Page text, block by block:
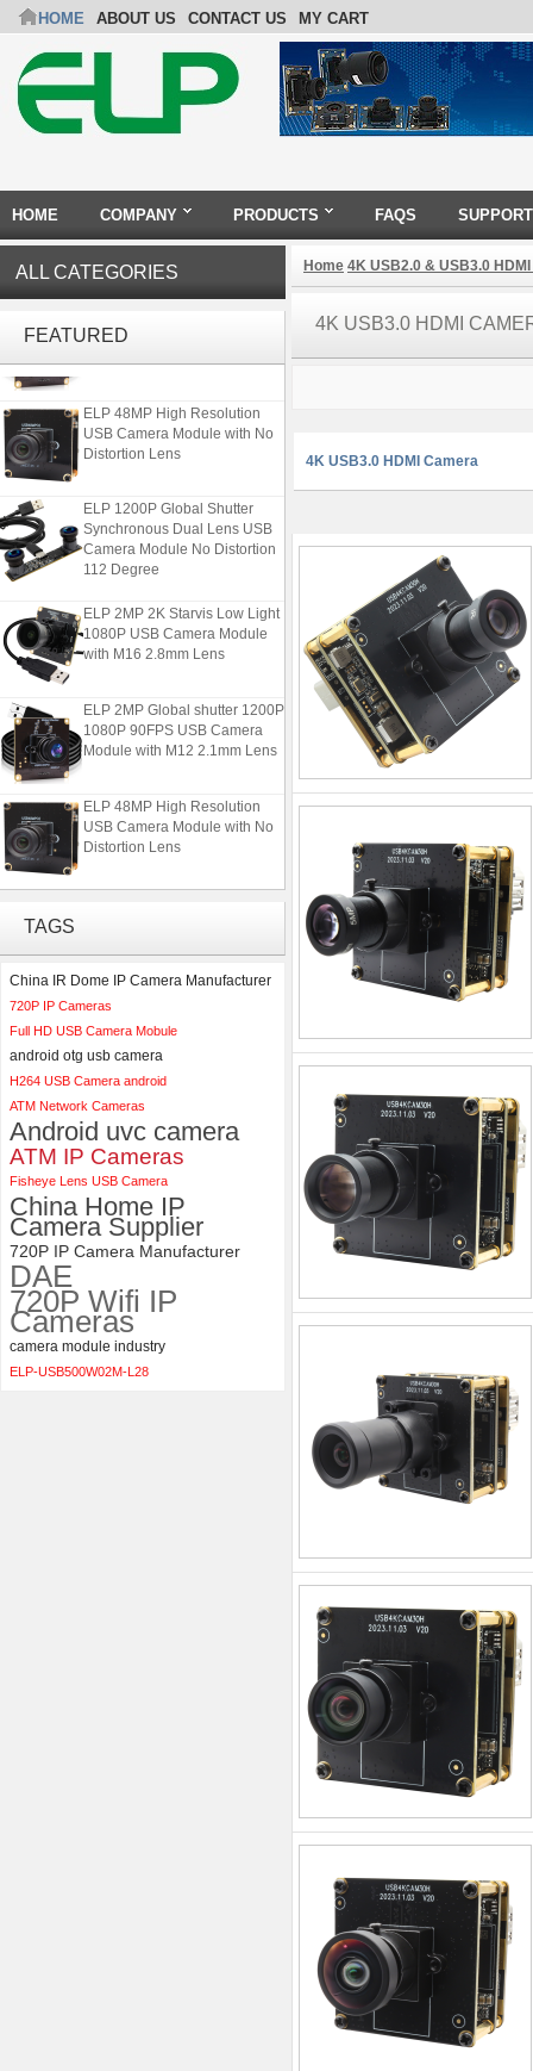
HOME ABOUT US CONTACT US MY CART
HOME COMPANY PRODUCTS FAQS SUPPORT
ALL CATEGORIES
FEATURED1080P 90FPS USB Camera
ELP 48MP High Resolution
USB Camera Module with No
Distortion Lens
ELP 1200P Global Shutter
Synchronous Dual Lens USB
Camera Module No Distortion
112 Degree
ELP 2MP 2K Starvis Low Light
1080P USB Camera Module
with M16 2.8mm Lens
ELP 2MP Global shutter 1200P
1080P 90FPS USB Camera
Module with M12 2.1mm Lens
ELP 48MP High Resolution
USB Camera Module with No
Distortion Lens
ELP 1200P Global Shutter
112 Degree
ELP 2MP 2K Starvis Low Light
with M16 2.8mm Lens
TAGS
China IR Dome IP Camera Manufacturer
720P IP Cameras
Full HD USB Camera Mobule
android otg usb camera
H264 USB Camera android
ATM Network Cameras
Android uvc camera
ATM IP Cameras
Fisheye Lens USB Camera
China Home IP
Camera Supplier
720P IP Camera Manufacturer
DAE
720P Wifi IP
Cameras
camera module industry
ELP-USB500W02M-L28
Home 4K USB2.0 & USB3.0
4K USB3.0 HDMI
4K USB3.0 HDMI Camera